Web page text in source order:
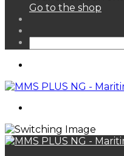
your
Go to the shop